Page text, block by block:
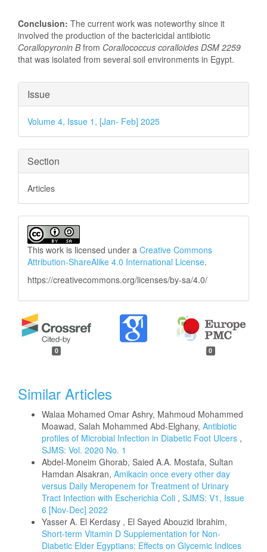
Conclusion: The current work was noteworthy since it
involved the production of the bactericidal antibiotic
Corallopyronin Bfrom Corallococcus coralloides DSM 2259
that was isolated from several soil environments in Egypt.
Article
Details
Issue
Volume 4, Issue 1, [Jan- Feb] 2025
Section
Articles
This work is licensed under a Creative Commons
Attribution-ShareAlike 4.0 International License.
https://creativecommons.org/licenses/by-sa/4.0/
0 0
Similar Articles
Walaa Mohamed Omar Ashry, Mahmoud Mohammed
Moawad, Salah Mohammed Abd-Elghany, Antibiotic
profiles of Microbial Infection in Diabetic Foot Ulcers ,
SJMS: Vol. 2020 No. 1
Abdel-Moneim Ghorab, Saied A.A. Mostafa, Sultan
Hamdan Alsakran, Amikacin once every other day
versus Daily Meropenem for Treatment of Urinary
Tract Infection with Escherichia Coli , SJMS: V1, Issue
6 [Nov-Dec] 2022
Yasser A. El Kerdasy , El Sayed Abouzid Ibrahim,
Short-term Vitamin D Supplementation for Non-
Diabetic Elder Egyptians: Effects on Glycemic Indices